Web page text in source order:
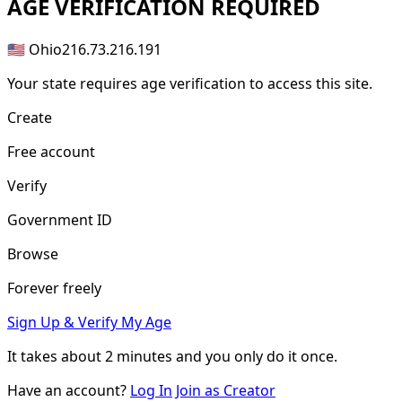
AGE VERIFICATION REQUIRED
🇺🇸 Ohio216.73.216.191
Your state requires age verification to access this site.
Create
Free account
Verify
Government ID
Browse
Forever freely
Sign Up & Verify My Age
It takes about2 minutes and you only do it once.
Have an account? Log In Join as Creator